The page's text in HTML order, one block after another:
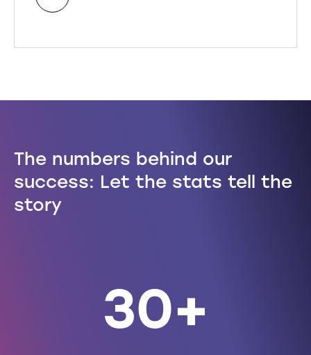
The numbers behind our
success: Let the stats tell the
story450,000
30+
30+